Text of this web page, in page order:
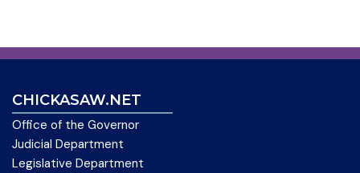
CHICKASAW.NET
Office of the Governor
Judicial Department
Legislative Department